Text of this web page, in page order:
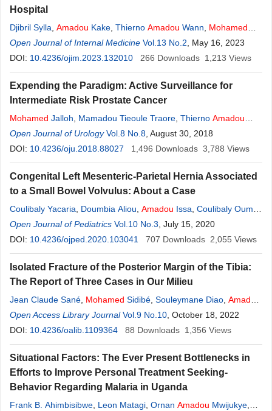
Hospital
Djibril Sylla Amadou Kake Thierno Amadou Wann
Mohamed
Lamine Yaya Bah,Akomou Lydia Koba,MohamedCirékeita,
Mamadou Diakhaby,Lansana Diaby, Sèmèvo Claudiane Toffon
Open Journal of Internal Medicine Vol.13 No.2 , May 16, 2023
DOI: 10.4236/ojim.2023.132010 266 Downloads 1,213 Views
Expending the Paradigm: Active Surveillance for
Intermediate Risk Prostate Cancer
Mohamed Jalloh Mamadou Tieoule Traore Thierno Amadou
Diallo ,Issa Labou,Lamine Niang,Serigne Magueye Gueye
Open Journal of Urology Vol.8 No.8 , August 30, 2018
DOI: 10.4236/oju.2018.88027 1,496 Downloads 3,788 Views
Congenital Left Mesenteric-Parietal Hernia Associated
to a Small Bowel Volvulus: About a Case
Coulibaly Yacaria Doumbia Aliou Amadou Issa Coulibaly Oumar
Moussa,Kamaté Benoi,DjiréMohamed Kassoum,Tanapo Kalifa
Open Journal of Pediatrics Vol.10 No.3 , July 15, 2020
DOI: 10.4236/ojped.2020.103041 707 Downloads 2,055 Views
Isolated Fracture of the Posterior Margin of the Tibia:
The Report of Three Cases in Our Milieu
Jean Claude Sané Mohamed Sidibé Souleymane Diao Amadou
Ndiassé Kassé ,Mouhamadou Habib Sy
Open Access Library Journal Vol.9 No.10 , October 18, 2022
DOI: 10.4236/oalib.1109364 88 Downloads 1,356 Views
Situational Factors: The Ever Present Bottlenecks in
Efforts to Improve Personal Treatment Seeking-
Behavior Regarding Malaria in Uganda
Frank B. Ahimbisibwe Leon Matagi Ornan Amadou Mwijukye